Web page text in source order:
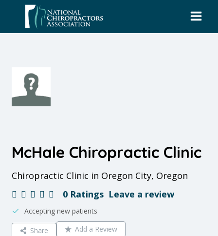
content
McHale Chiropractic Clinic
Chiropractic Clinic in Oregon City, Oregon
0 Ratings Leave a review
Accepting new patients
Share Add a Review